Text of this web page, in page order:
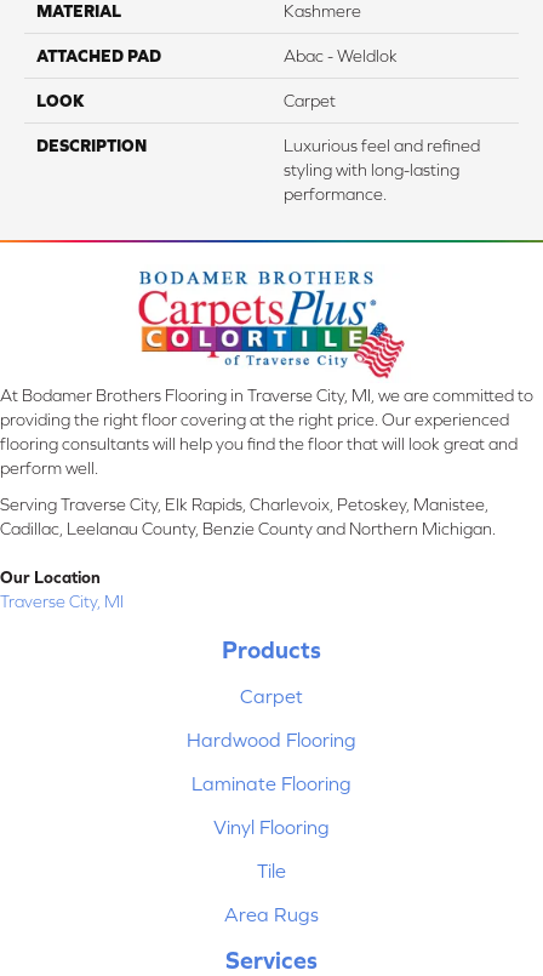
MATERIAL Kashmere
ATTACHED PAD Abac - Weldlok
LOOK Carpet
DESCRIPTION
Luxurious feel and refined
styling with long-lasting
performance.
At Bodamer Brothers Flooring in Traverse City, MI, we are committed to
providing the right floor covering at the right price. Our experienced
flooring consultants will help you find the floor that will look great and
perform well.
Serving Traverse City, Elk Rapids, Charlevoix, Petoskey, Manistee,
Cadillac, Leelanau County, Benzie County and Northern Michigan.
Our Location
Traverse City, MI
Products
Carpet
Hardwood Flooring
Laminate Flooring
Vinyl Flooring
Tile
Area Rugs
Services